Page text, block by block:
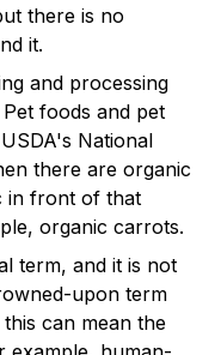
there is no
it.
and processing
foods and pet
National
there are organic
in front of that
organic carrots.
term, and it is not
upon term
can mean the